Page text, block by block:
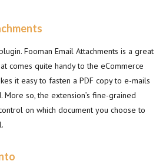
Fooman Email Attachments is a great
comes quite handy to the eCommerce
it easy to fasten a PDF copy to e-mails
so, the extension’s fine-grained
on which document you choose to